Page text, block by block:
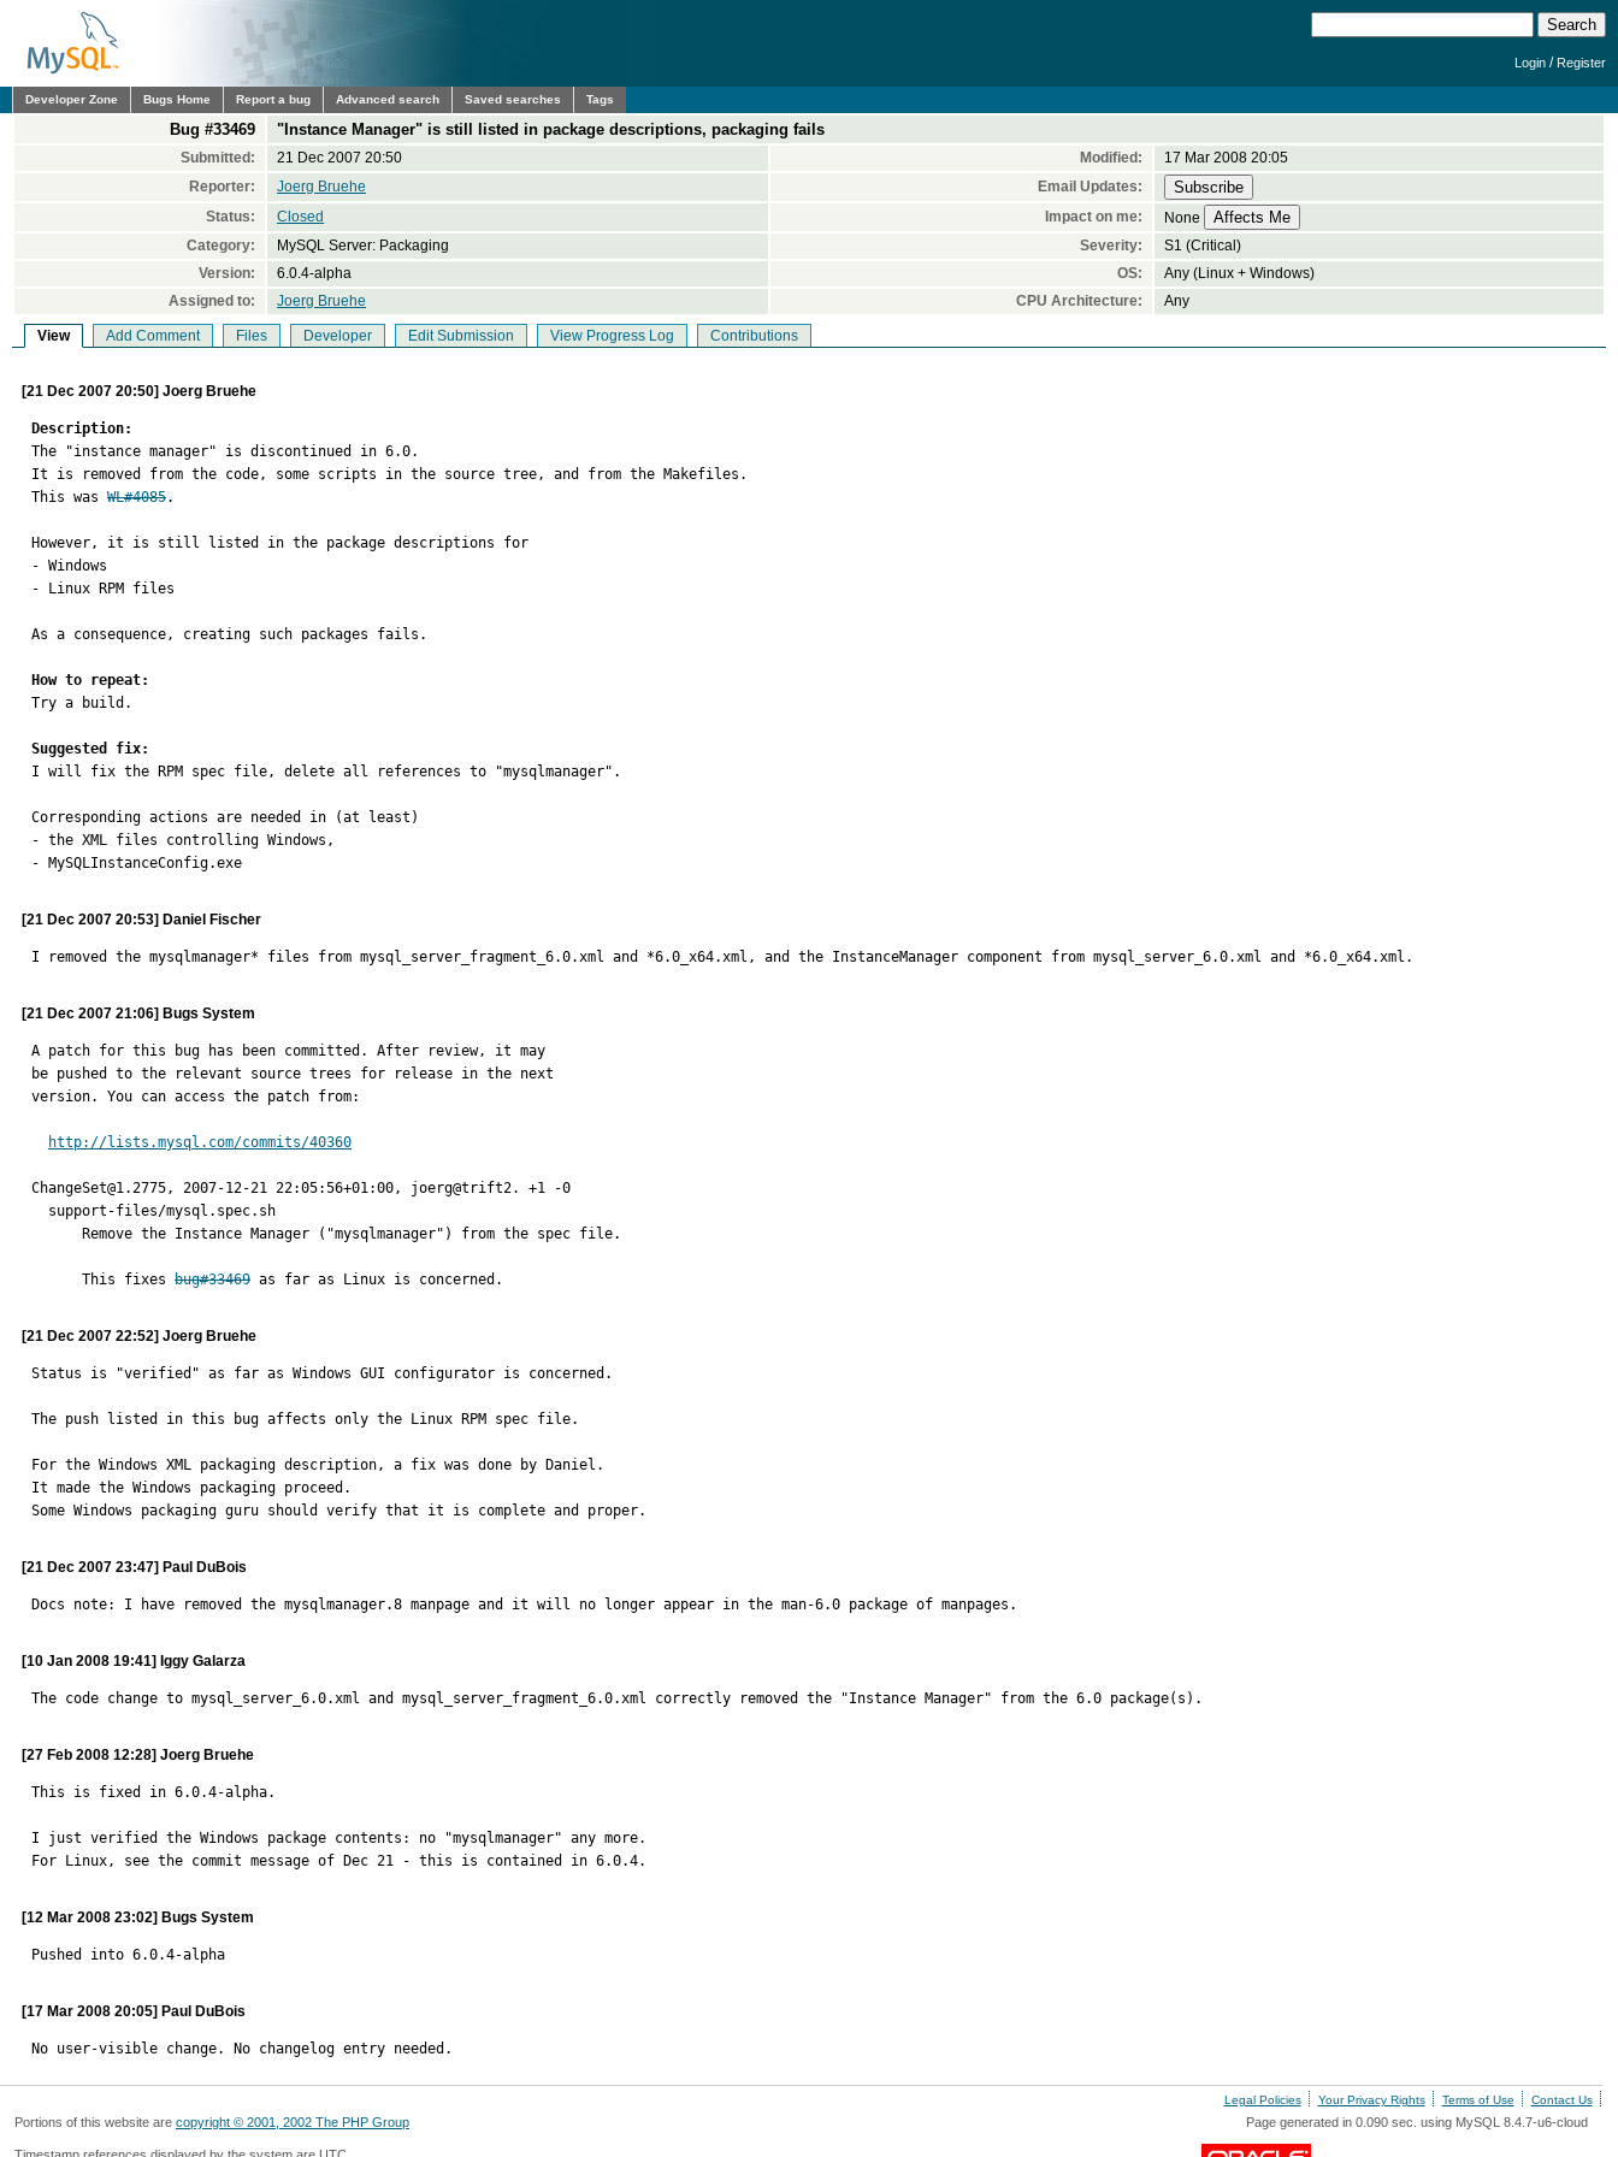
Login /Register
Developer Zone Bugs Home Report a bug Advanced search Saved searches Tags
Bug #33469 "Instance Manager" is still listed in package descriptions, packaging fails
Submitted: 21 Dec 2007 20:50 Modified:
17 Mar 2008 20:05
Reporter:
Joerg Bruehe
Email Updates:
Status:
Closed Impact on me:
None
Category:
MySQL Server: Packaging Severity:
S1 (Critical)
Version:
6.0.4-alpha OS:
Any (Linux + Windows)
Assigned to:
Joerg Bruehe CPU Architecture: Any
View Add Comment Files Developer Edit Submission View Progress Log Contributions
[21 Dec 2007 20:50] Joerg Bruehe
Description:
The "instance manager" is discontinued in 6.0.
It is removed from the code, some scripts in the source tree, and from the Makefiles.
This was WL#4085.
However, it is still listed in the package descriptions for
- Windows
- Linux RPM files
As a consequence, creating such packages fails.
How to repeat:
Try a build.
Suggested fix:
I will fix the RPM spec file, delete all references to "mysqlmanager".
Corresponding actions are needed in (at least)
- the XML files controlling Windows,
- MySQLInstanceConfig.exe
[21 Dec 2007 20:53] Daniel Fischer
I removed the mysqlmanager* files from mysql_server_fragment_6.0.xml and *6.0_x64.xml, and the InstanceManager component from mysql_server_6.0.xml and *6.0_x64.xml.
[21 Dec 2007 21:06] Bugs System
A patch for this bug has been committed. After review, it may
be pushed to the relevant source trees for release in the next
version. You can access the patch from:
http://lists.mysql.com/commits/40360
ChangeSet@1.2775, 2007-12-21 22:05:56+01:00, joerg@trift2. +1 -0
      This fixes
bug#33469 as far as Linux is concerned.
[21 Dec 2007 22:52] Joerg Bruehe
Status is "verified" as far as Windows GUI configurator is concerned.
The push listed in this bug affects only the Linux RPM spec file.
For the Windows XML packaging description, a fix was done by Daniel.
It made the Windows packaging proceed.
Some Windows packaging guru should verify that it is complete and proper.
[21 Dec 2007 23:47] Paul DuBois
Docs note: I have removed the mysqlmanager.8 manpage and it will no longer appear in the man-6.0 package of manpages.
[10 Jan 2008 19:41] Iggy Galarza
The code change to mysql_server_6.0.xml and mysql_server_fragment_6.0.xml correctly removed the "Instance Manager" from the 6.0 package(s).
[27 Feb 2008 12:28] Joerg Bruehe
This is fixed in 6.0.4-alpha.
I just verified the Windows package contents: no "mysqlmanager" any more.
For Linux, see the commit message of Dec 21 - this is contained in 6.0.4.
[12 Mar 2008 23:02] Bugs System
Pushed into 6.0.4-alpha
[17 Mar 2008 20:05] Paul DuBois
No user-visible change. No changelog entry needed.
Legal Policies Your Privacy Rights Terms of Use Contact Us
Portions of this website are copyright © 2001, 2002 The PHP Group Page generated in 0.090 sec. using MySQL 8.4.7-u6-cloud